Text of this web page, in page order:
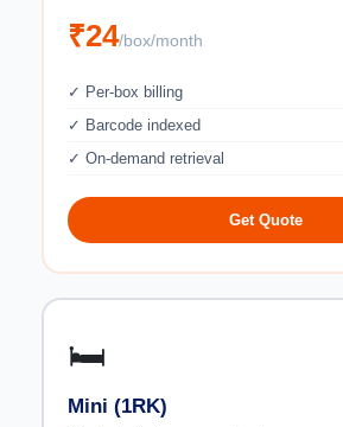
₹24/box/month
✓ Per-box billing
✓ Barcode indexed
✓ On-demand retrieval
Get Quote
🛏️
Mini (1RK)